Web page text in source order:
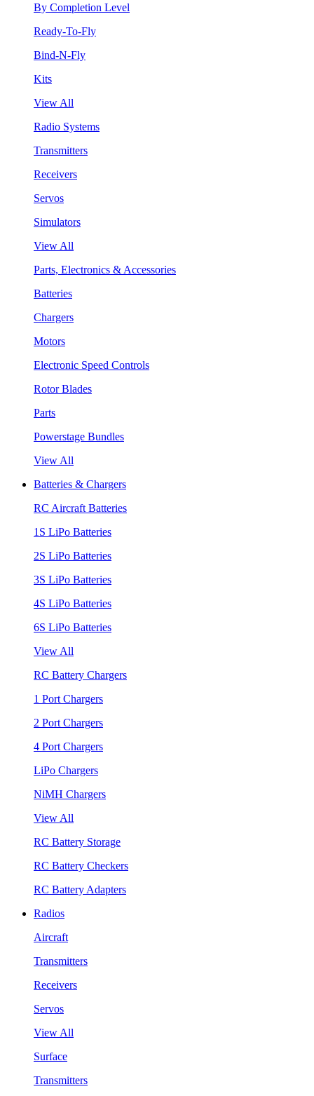
By Completion Level
Ready-To-Fly
Bind-N-Fly
Kits
View All
Radio Systems
Transmitters
Receivers
Servos
Simulators
View All
Parts, Electronics & Accessories
Batteries
Chargers
Motors
Electronic Speed Controls
Rotor Blades
Parts
Powerstage Bundles
View All
Batteries & Chargers
RC Aircraft Batteries
1S LiPo Batteries
2S LiPo Batteries
3S LiPo Batteries
4S LiPo Batteries
6S LiPo Batteries
View All
RC Battery Chargers
1 Port Chargers
2 Port Chargers
4 Port Chargers
LiPo Chargers
NiMH Chargers
View All
RC Battery Storage
RC Battery Checkers
RC Battery Adapters
Radios
Aircraft
Transmitters
Receivers
Servos
View All
Surface
Transmitters